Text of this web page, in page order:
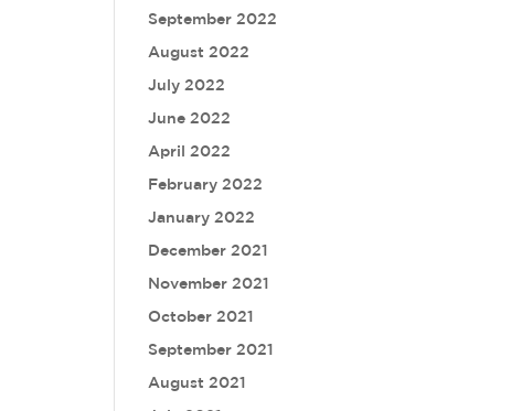
September 2022
August 2022
July 2022
June 2022
April 2022
February 2022
January 2022
December 2021
November 2021
October 2021
September 2021
August 2021